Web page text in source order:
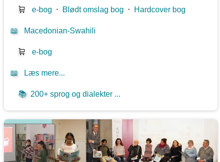
🛒 e-bog ⋅ Blødt omslag bog ⋅ Hardcover bog
📖 Macedonian-Swahili
🛒 e-bog
📖 Læs mere...
📚 200+ sprog og dialekter ...